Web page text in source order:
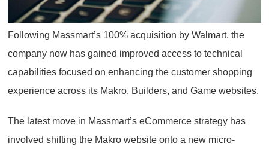
Following Massmart’s 100% acquisition by Walmart, the
company now has gained improved access to technical
capabilities focused on enhancing the customer shopping
experience across its Makro, Builders, and Game websites.
The latest move in Massmart’s eCommerce strategy has
involved shifting the Makro website onto a new micro-